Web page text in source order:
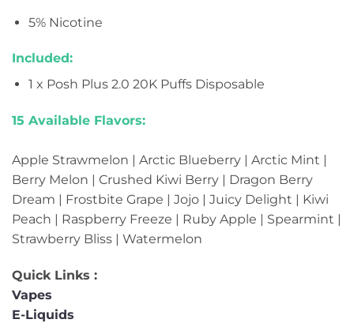
5% Nicotine
Included:
1 x Posh Plus 2.0 20K Puffs Disposable
15 Available Flavors:
Apple Strawmelon | Arctic Blueberry | Arctic Mint |
Berry Melon | Crushed Kiwi Berry | Dragon Berry
Dream | Frostbite Grape | Jojo | Juicy Delight | Kiwi
Peach | Raspberry Freeze | Ruby Apple | Spearmint |
Strawberry Bliss | Watermelon
Quick Links :
Vapes
E-Liquids